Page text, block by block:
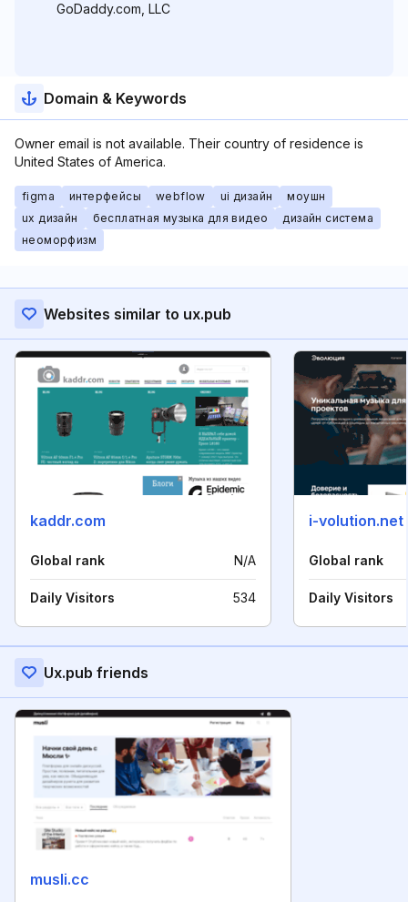
GoDaddy.com, LLC
Domain & Keywords
Owner email is not available. Their country of residence is
United States of America.
figma интерфейсы webflow ui дизайн
моушн
ux дизайн
бесплатная музыка для видео
дизайн система
неоморфизм
Websites similar to ux.pub
kaddr.com
Global rank N/A
Daily Visitors 534
i-volution.net
Global rank
Daily Visitors
Ux.pub friends
musli.cc